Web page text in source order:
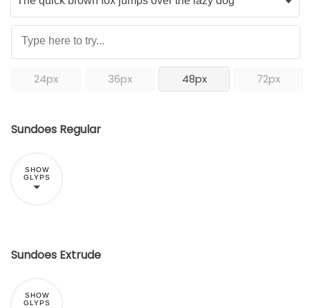
24px 36px 48px 72px
Sundoes Regular
SHOW
GLYPS
Sundoes Extrude
SHOW
GLYPS